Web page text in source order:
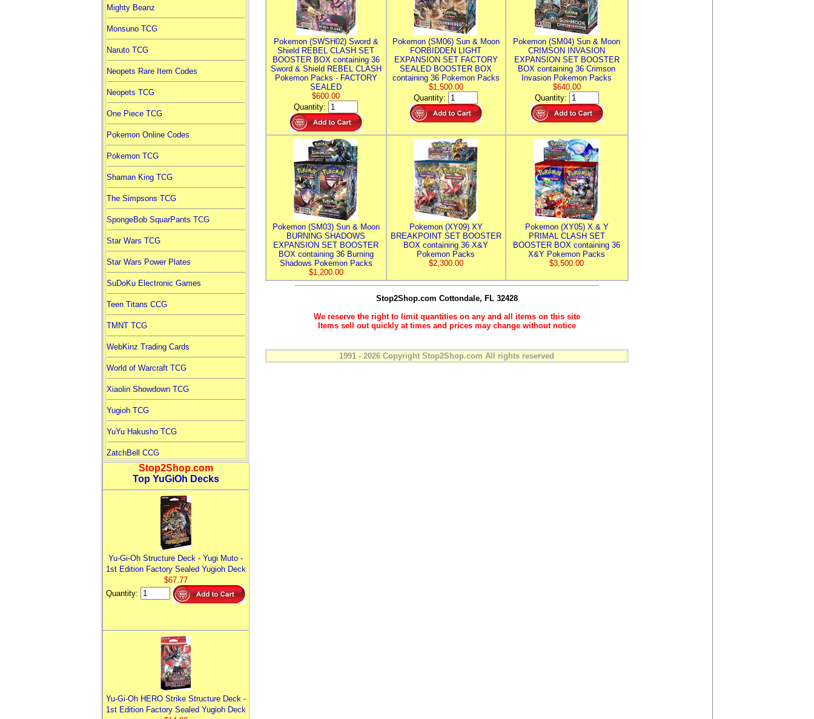
Mighty Beanz
Monsuno TCG
Naruto TCG
Neopets Rare Item Codes
Neopets TCG
One Piece TCG
Pokemon Online Codes
Pokemon TCG
Shaman King TCG
The Simpsons TCG
SpongeBob SquarPants TCG
Star Wars TCG
Star Wars Power Plates
SuDoKu Electronic Games
Teen Titans CCG
TMNT TCG
WebKinz Trading Cards
World of Warcraft TCG
Xiaolin Showdown TCG
Yugioh TCG
YuYu Hakusho TCG
ZatchBell CCG
Stop2Shop.com
Top YuGiOh Decks
Yu-Gi-Oh Structure Deck - Yugi Muto -
1st Edition Factory Sealed Yugioh Deck
$67.77
Quantity:
Yu-Gi-Oh HERO Strike Structure Deck -
1st Edition Factory Sealed Yugioh Deck
Pokemon (SWSH02) Sword &
Shield REBEL CLASH SET
BOOSTER BOX containing 36
Sword & Shield REBEL CLASH
Pokemon Packs - FACTORY
SEALED
$600.00
Quantity:
Pokemon (SM06) Sun & Moon
FORBIDDEN LIGHT
EXPANSION SET FACTORY
SEALED BOOSTER BOX
containing 36 Pokemon Packs
$1,500.00
Quantity:
Pokemon (SM04) Sun & Moon
CRIMSON INVASION
EXPANSION SET BOOSTER
BOX containing 36 Crimson
Invasion Pokemon Packs
$640.00
Quantity:
Pokemon (SM03) Sun & Moon
BURNING SHADOWS
EXPANSION SET BOOSTER
BOX containing 36 Burning
Shadows Pokemon Packs
$1,200.00
Pokemon (XY09) XY
BREAKPOINT SET BOOSTER
BOX containing 36 X&Y
Pokemon Packs
$2,300.00
Pokemon (XY05) X & Y
PRIMAL CLASH SET
BOOSTER BOX containing 36
X&Y Pokemon Packs
$3,500.00
Stop2Shop.com Cottondale, FL 32428
We reserve the right to limit quantities on any and all items on this site
Items sell out quickly at times and prices may change without notice
1991 - 2026 Copyright Stop2Shop.com All rights reserved